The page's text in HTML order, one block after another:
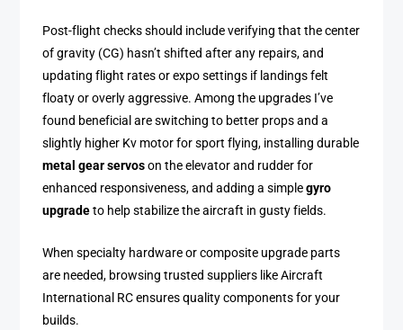
Post-flight checks should include verifying that the center
of gravity (CG) hasn’t shifted after any repairs, and
updating flight rates or expo settings if landings felt
floaty or overly aggressive. Among the upgrades I’ve
found beneficial are switching to better props and a
slightly higher Kv motor for sport flying, installing durable
metal gear servoson the elevator and rudder for
enhanced responsiveness, and adding a simplegyro
upgradeto help stabilize the aircraft in gusty fields.
When specialty hardware or composite upgrade parts
are needed, browsing trusted suppliers like Aircraft
International RC ensures quality components for your
builds.